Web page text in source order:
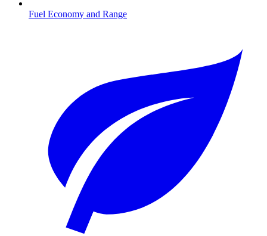
Fuel Economy and Range